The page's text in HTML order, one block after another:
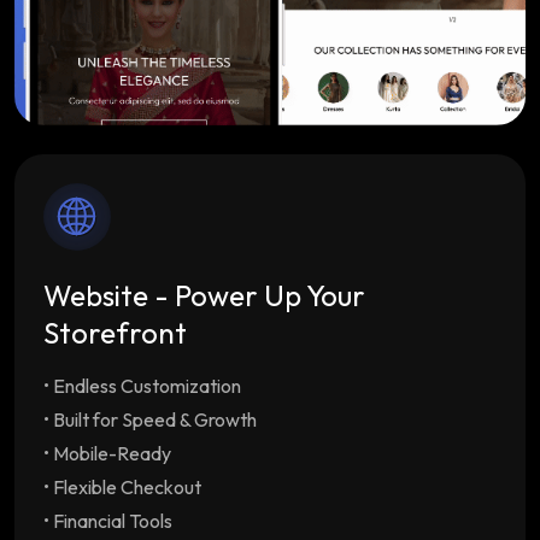
Website - Power Up Your
Storefront
• Endless Customization
• Built for Speed & Growth
• Mobile-Ready
• Flexible Checkout
• Financial Tools
Endless Customization
themes tailored to your brand
Built for Speed & Growth
times & SEO optimization with unlimited